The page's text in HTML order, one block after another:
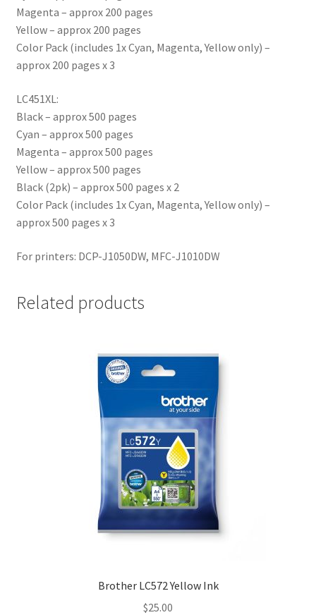
Magenta – approx 200 pages
Yellow – approx 200 pages
Color Pack (includes 1x Cyan, Magenta, Yellow only) –
approx 200 pages x 3
LC451XL:
Black – approx 500 pages
Cyan – approx 500 pages
Magenta – approx 500 pages
Yellow – approx 500 pages
Black (2pk) – approx 500 pages x 2
Color Pack (includes 1x Cyan, Magenta, Yellow only) –
approx 500 pages x 3
For printers: DCP-J1050DW, MFC-J1010DW
Related products
Brother LC572 Yellow Ink
$25.00